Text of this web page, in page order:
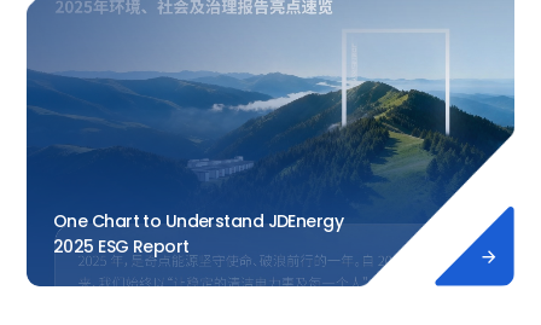
One Chart to Understand JDEnergy
2025 ESG Report
